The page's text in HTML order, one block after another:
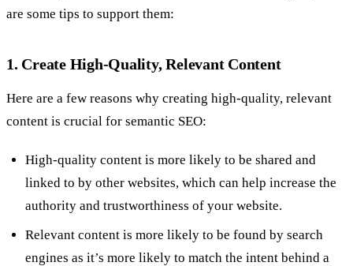
are some tips to support them:
1. Create High-Quality, Relevant Content
Here are a few reasons why creating high-quality, relevant
content is crucial for semantic SEO:
High-quality content is more likely to be shared and
linked to by other websites, which can help increase the
authority and trustworthiness of your website.
Relevant content is more likely to be found by search
engines as it’s more likely to match the intent behind a